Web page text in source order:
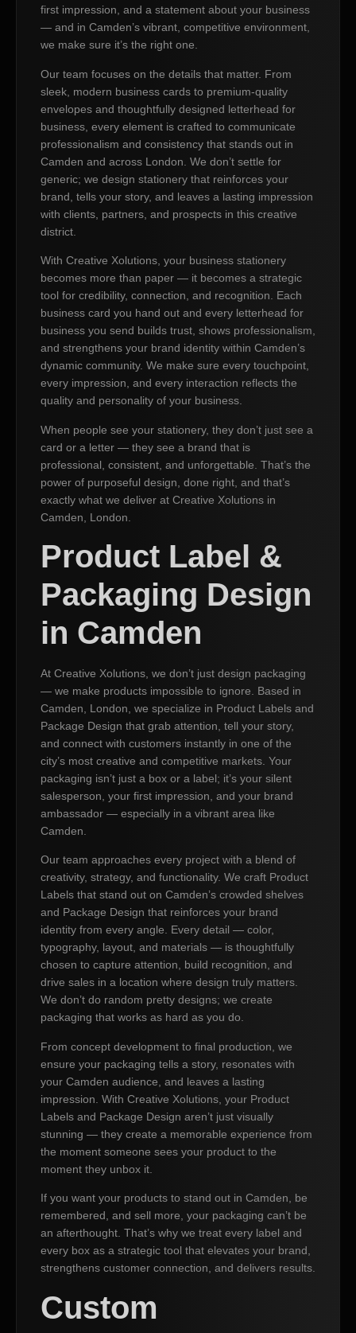
first impression, and a statement about your business
— and in Camden’s vibrant, competitive environment,
we make sure it’s the right one.
Our team focuses on the details that matter. From
sleek, modern business cards to premium-quality
envelopes and thoughtfully designed letterhead for
business, every element is crafted to communicate
professionalism and consistency that stands out in
Camden and across London. We don’t settle for
generic; we design stationery that reinforces your
brand, tells your story, and leaves a lasting impression
with clients, partners, and prospects in this creative
district.
With Creative Xolutions, your business stationery
becomes more than paper — it becomes a strategic
tool for credibility, connection, and recognition. Each
business card you hand out and every letterhead for
business you send builds trust, shows professionalism,
and strengthens your brand identity within Camden’s
dynamic community. We make sure every touchpoint,
every impression, and every interaction reflects the
quality and personality of your business.
When people see your stationery, they don’t just see a
card or a letter — they see a brand that is
professional, consistent, and unforgettable. That’s the
power of purposeful design, done right, and that’s
exactly what we deliver at Creative Xolutions in
Camden, London.
Product Label &
Packaging Design
in Camden
At Creative Xolutions, we don’t just design packaging
— we make products impossible to ignore. Based in
Camden, London, we specialize in Product Labels and
Package Design that grab attention, tell your story,
and connect with customers instantly in one of the
city’s most creative and competitive markets. Your
packaging isn’t just a box or a label; it’s your silent
salesperson, your first impression, and your brand
ambassador — especially in a vibrant area like
Camden.
Our team approaches every project with a blend of
creativity, strategy, and functionality. We craft Product
Labels that stand out on Camden’s crowded shelves
and Package Design that reinforces your brand
identity from every angle. Every detail — color,
typography, layout, and materials — is thoughtfully
chosen to capture attention, build recognition, and
drive sales in a location where design truly matters.
We don’t do random pretty designs; we create
packaging that works as hard as you do.
From concept development to final production, we
ensure your packaging tells a story, resonates with
your Camden audience, and leaves a lasting
impression. With Creative Xolutions, your Product
Labels and Package Design aren’t just visually
stunning — they create a memorable experience from
the moment someone sees your product to the
moment they unbox it.
If you want your products to stand out in Camden, be
remembered, and sell more, your packaging can’t be
an afterthought. That’s why we treat every label and
every box as a strategic tool that elevates your brand,
strengthens customer connection, and delivers results.
Custom